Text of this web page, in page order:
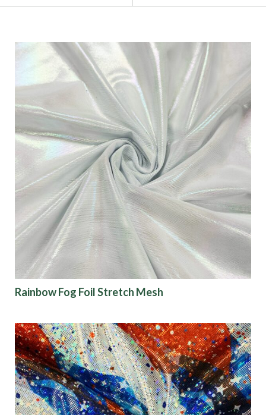
Fabric Type
Fiber Content
Recommended Use
Finish
Pattern
Color
Characteristics
Sustainability
Performance
Rainbow Fog Foil Stretch Mesh